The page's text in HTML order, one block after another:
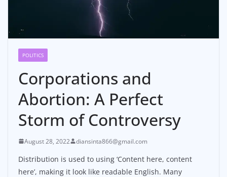
POLITICS
Corporations and
Abortion: A Perfect
Storm of Controversy
August 28, 2022 diansinta866@gmail.com
Distribution is used to using ‘Content here, content
here’, making it look like readable English. Many